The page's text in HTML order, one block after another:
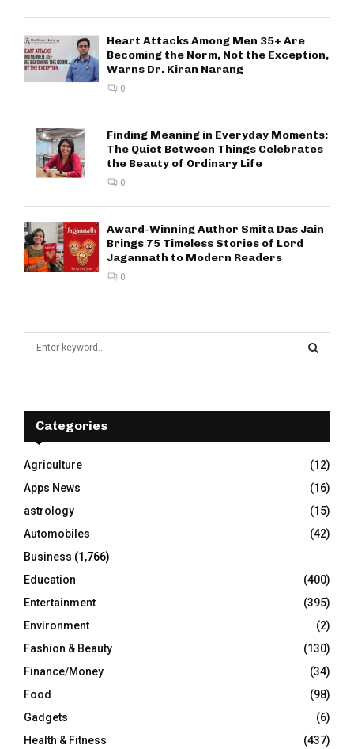
Heart Attacks Among Men 35+ Are
Becoming the Norm, Not the Exception,
Warns Dr. Kiran Narang
0
Finding Meaning in Everyday Moments:
The Quiet Between Things Celebrates
the Beauty of Ordinary Life
0
Award-Winning Author Smita Das Jain
Brings 75 Timeless Stories of Lord
Jagannath to Modern Readers
0
f
r
:
E
A
R
C
H
Categories
Agriculture
(12)
Apps News
(16)
astrology
(15)
Automobiles
(42)
Business (1,766)
Education
(400)
Entertainment
(395)
Environment
(2)
Fashion & Beauty
(130)
Finance/Money
(34)
Food
(98)
Gadgets
(6)
Health & Fitness
(437)